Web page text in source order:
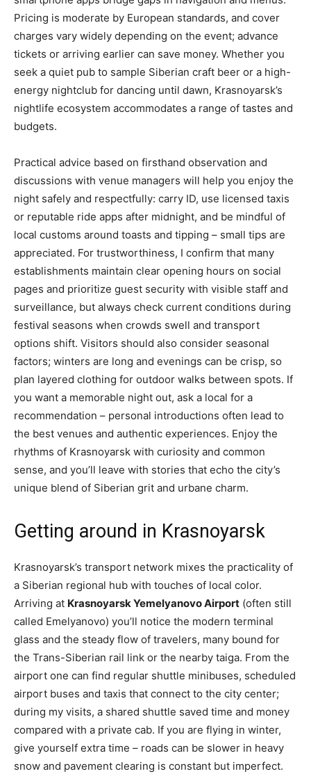
Pricing is moderate by European standards, and cover
charges vary widely depending on the event; advance
tickets or arriving earlier can save money. Whether you
seek a quiet pub to sample Siberian craft beer or a high-
energy nightclub for dancing until dawn, Krasnoyarsk’s
nightlife ecosystem accommodates a range of tastes and
budgets.
Practical advice based on firsthand observation and
discussions with venue managers will help you enjoy the
night safely and respectfully: carry ID, use licensed taxis
or reputable ride apps after midnight, and be mindful of
local customs around toasts and tipping – small tips are
appreciated. For trustworthiness, I confirm that many
establishments maintain clear opening hours on social
pages and prioritize guest security with visible staff and
surveillance, but always check current conditions during
festival seasons when crowds swell and transport
options shift. Visitors should also consider seasonal
factors; winters are long and evenings can be crisp, so
plan layered clothing for outdoor walks between spots. If
you want a memorable night out, ask a local for a
recommendation – personal introductions often lead to
the best venues and authentic experiences. Enjoy the
rhythms of Krasnoyarsk with curiosity and common
sense, and you’ll leave with stories that echo the city’s
unique blend of Siberian grit and urbane charm.
Getting around in Krasnoyarsk
Krasnoyarsk’s transport network mixes the practicality of
a Siberian regional hub with touches of local color.
Arriving at Krasnoyarsk Yemelyanovo Airport (often still
called Emelyanovo) you’ll notice the modern terminal
glass and the steady flow of travelers, many bound for
the Trans-Siberian rail link or the nearby taiga. From the
airport one can find regular shuttle minibuses, scheduled
airport buses and taxis that connect to the city center;
during my visits, a shared shuttle saved time and money
compared with a private cab. If you are flying in winter,
give yourself extra time – roads can be slower in heavy
snow and pavement clearing is constant but imperfect.